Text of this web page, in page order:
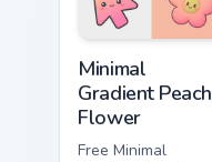
Minimal
Gradient Peach
Flower
Free Minimal